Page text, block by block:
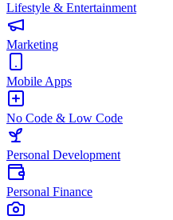
Lifestyle & Entertainment
Marketing
Mobile Apps
No Code & Low Code
Personal Development
Personal Finance